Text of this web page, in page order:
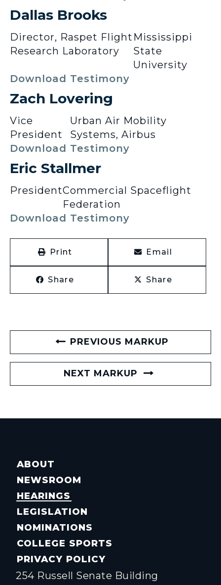
Dallas Brooks
Director, Raspet Flight
Research Laboratory
Mississippi
State
University
Download Testimony
Zach Lovering
Vice
President
Urban Air Mobility
Systems, Airbus
Download Testimony
Eric Stallmer
PresidentCommercial Spaceflight
Federation
Download Testimony
Print Email
Share Share
PREVIOUS MARKUP
NEXT MARKUP
ABOUT
NEWSROOM
HEARINGS
LEGISLATION
NOMINATIONS
COLLEGE SPORTS
PRIVACY POLICY
254 Russell Senate Building